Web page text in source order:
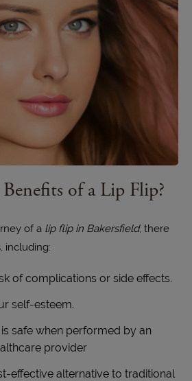
of a Lip Flip?
of a lip flip in Bakersfield, there
including:
of complications or side effects.
self-esteem.
safe when performed by an
provider
effective alternative to traditional